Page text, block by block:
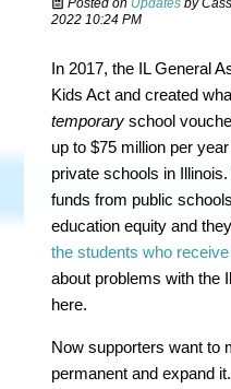
Posted on Updates by
2022 10:24 PM
In 2017, the IL General
Kids Act and created
temporary school
up to $75 million per
private schools in
funds from public
education equity and
the students who
about problems with the
here.
Now supporters want to
permanent and expand